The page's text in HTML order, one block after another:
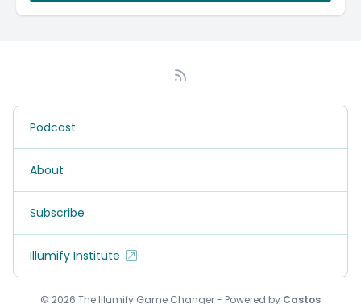
Podcast
About
Subscribe
Illumify Institute
© 2026 The Illumify Game Changer - Powered by Castos